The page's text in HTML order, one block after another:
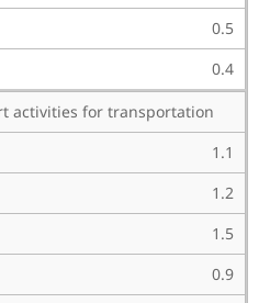
0.5
0.4
activities for transportation
1.1
1.2
1.5
0.9